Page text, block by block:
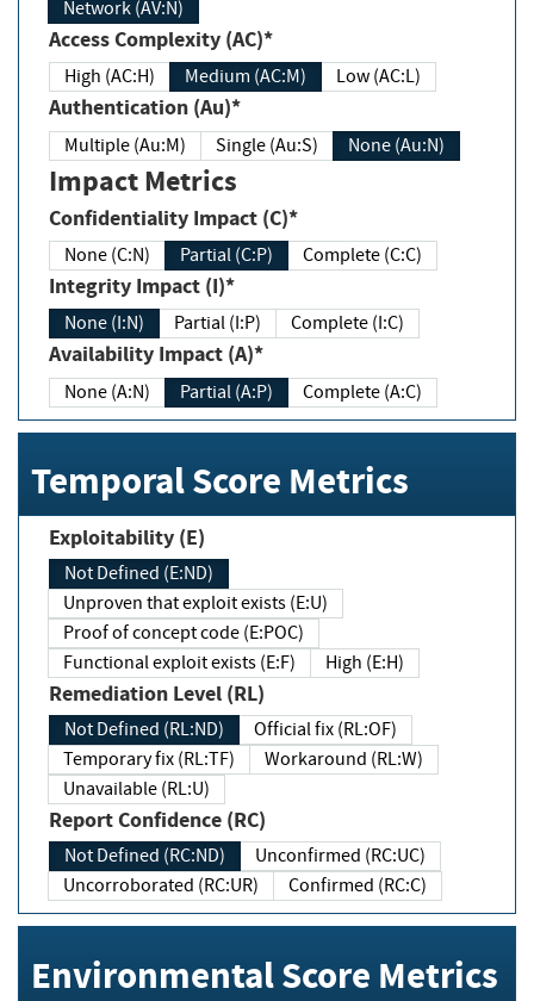
Network (AV:N)
Access Complexity (AC)*
High (AC:H) Medium (AC:M) Low (AC:L)
Authentication (Au)*
Multiple (Au:M) Single (Au:S) None (Au:N)
Impact Metrics
Confidentiality Impact (C)*
None (C:N) Partial (C:P) Complete (C:C)
Integrity Impact (I)*
None (I:N) Partial (I:P) Complete (I:C)
Availability Impact (A)*
None (A:N) Partial (A:P) Complete (A:C)
Temporal Score Metrics
Exploitability (E)
Not Defined (E:ND)
Unproven that exploit exists (E:U)
Proof of concept code (E:POC)
Functional exploit exists (E:F)
High (E:H)
Remediation Level (RL)
Not Defined (RL:ND)
Official fix (RL:OF)
Temporary fix (RL:TF)
Workaround (RL:W)
Unavailable (RL:U)
Report Confidence (RC)
Not Defined (RC:ND)
Unconfirmed (RC:UC)
Uncorroborated (RC:UR)
Confirmed (RC:C)
Environmental Score Metrics